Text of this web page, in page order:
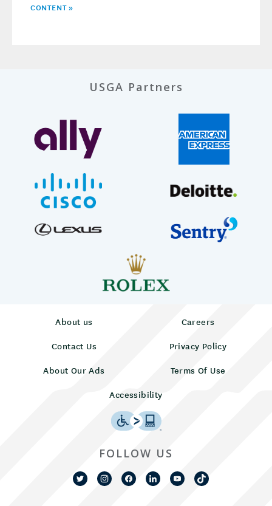
CONTENT»
USGA Partners
About us
Careers
Contact Us
Privacy Policy
About Our Ads
Terms Of Use
Accessibility
FOLLOW US